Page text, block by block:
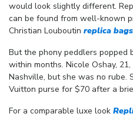
would look slightly different.
can be found from well-known
Christian Louboutin replica bags
But the phony peddlers popped
within months. Nicole Oshay,
Nashville, but she was no rube.
Vuitton purse for $70 after a
For a comparable luxe look